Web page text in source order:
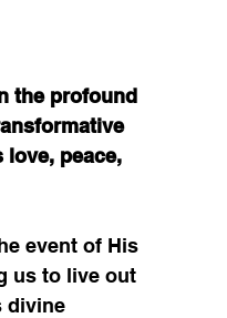
the profound
peace,
event of His
us to live out
divine